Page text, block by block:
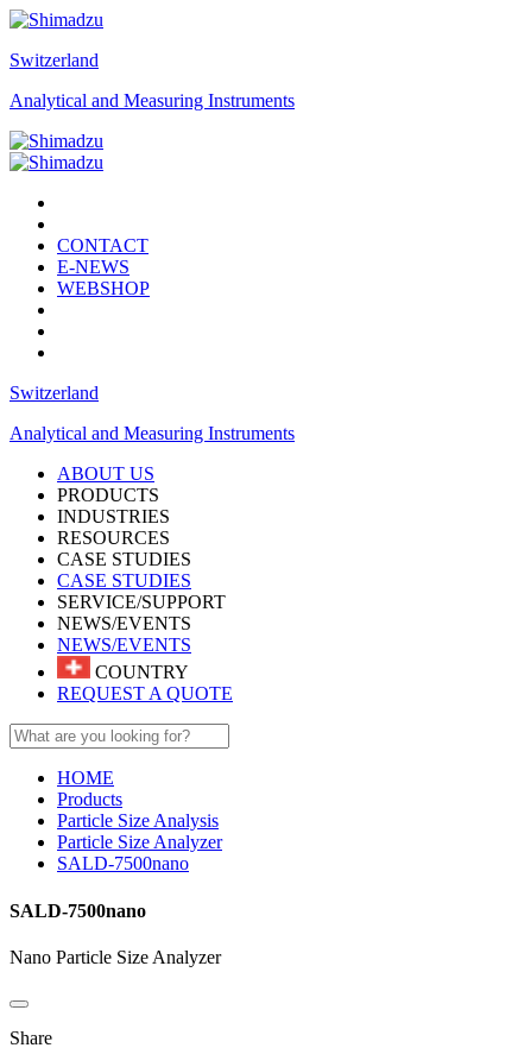
Switzerland
Analytical and Measuring Instruments
CONTACT
E-NEWS
WEBSHOP
Switzerland
Analytical and Measuring Instruments
ABOUT US
PRODUCTS
INDUSTRIES
RESOURCES
CASE STUDIES
CASE STUDIES
SERVICE/SUPPORT
NEWS/EVENTS
NEWS/EVENTS
COUNTRY
REQUEST A QUOTE
HOME
Products
Particle Size Analysis
Particle Size Analyzer
SALD-7500nano
SALD-7500nano
Nano Particle Size Analyzer
Share